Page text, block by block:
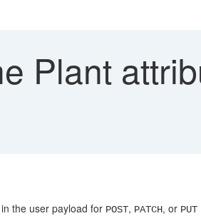
Plant
the user payload for POST, PATCH, or PUT